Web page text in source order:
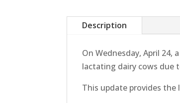
Description
On Wednesday, April
lactating dairy cows due
This update provides the